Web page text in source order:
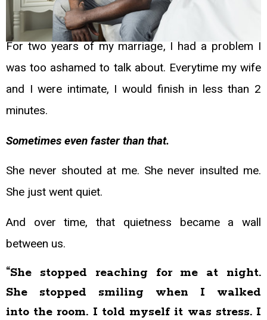
For two years of my marriage, I had a problem I
was too ashamed to talk about. Everytime my wife
and I were intimate, I would finish in less than 2
minutes.
Sometimes even fasterthan that.
She never shouted at me. She never insulted me.
She just went quiet.
And over time, that quietness became a wall
between us.
“She stopped reaching for me at night.
She stopped smiling when I walked
into the room. I told myself it was stress. I